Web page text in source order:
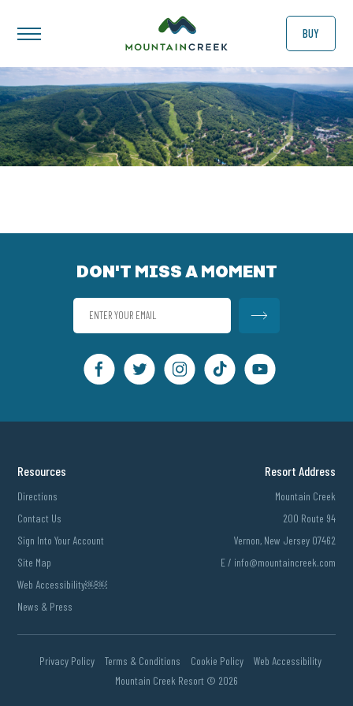
BUY
DON'T MISS A MOMENT
Resources
Directions
Contact Us
Sign Into Your Account
Site Map
Web Accessibility￼￼
News & Press
Resort Address
Mountain Creek
200 Route 94
Vernon, New Jersey 07462
E / info@mountaincreek.com
Privacy Policy Terms & Conditions Cookie Policy
Web Accessibility
Mountain Creek Resort © 2026